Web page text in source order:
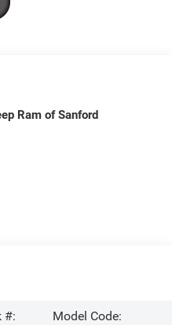
Ram of Sanford
#:
Model Code: